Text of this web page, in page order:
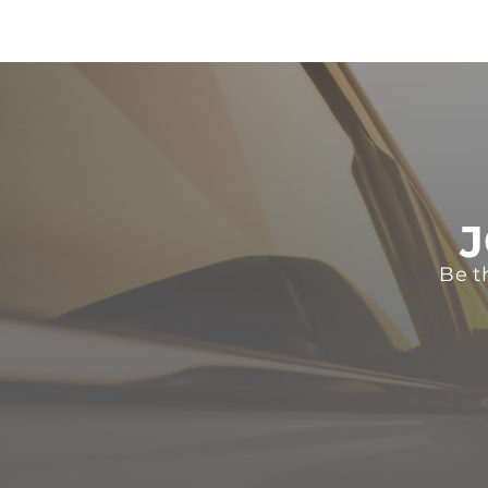
Be